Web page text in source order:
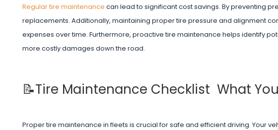
Regular tire maintenance can lead to significant cost savings. By preventing
replacements. Additionally, maintaining proper tire pressure and alignment
expenses over time. Furthermore, proactive tire maintenance helps identify
more costly damages down the road.
📝Tire Maintenance Checklist What
Proper tire maintenance in fleets is crucial for safe and efficient driving. Your